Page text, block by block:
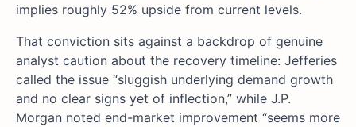
implies roughly 52% upside from current levels.
That conviction sits against a backdrop of genuine
analyst caution about the recovery timeline: Jefferies
called the issue “sluggish underlying demand growth
and no clear signs yet of inflection,” while J.P.
Morgan noted end-market improvement “seems more